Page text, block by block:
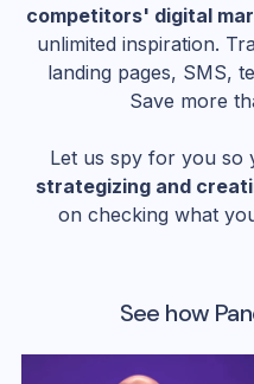
competitors' digital
unlimited inspiration.
landing pages, SMS,
Save more
Let us spy for you so
strategizing and
on checking what
See how